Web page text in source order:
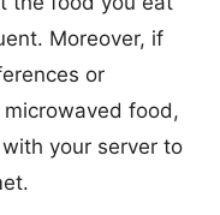
Moreover, if
or
food,
your server to